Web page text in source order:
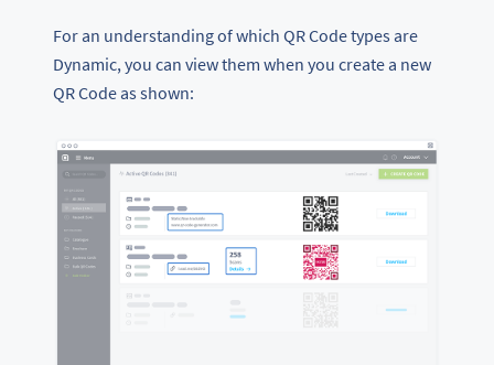
For an understanding of which QR Code types are
Dynamic, you can view them when you create a new
QR Code as shown: